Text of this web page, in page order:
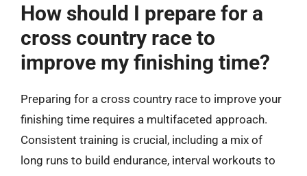
How should I prepare for a
cross country race to
improve my finishing time?
Preparing for a cross country race to improve your
finishing time requires a multifaceted approach.
Consistent training is crucial, including a mix of
long runs to build endurance, interval workouts to